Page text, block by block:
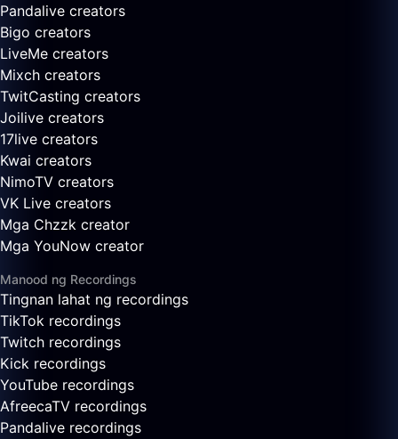
Pandalive creators
Bigo creators
LiveMe creators
Mixch creators
TwitCasting creators
Joilive creators
17live creators
Kwai creators
NimoTV creators
VK Live creators
Mga Chzzk creator
Mga YouNow creator
Manood ng Recordings
Tingnan lahat ng recordings
TikTok recordings
Twitch recordings
Kick recordings
YouTube recordings
AfreecaTV recordings
Pandalive recordings